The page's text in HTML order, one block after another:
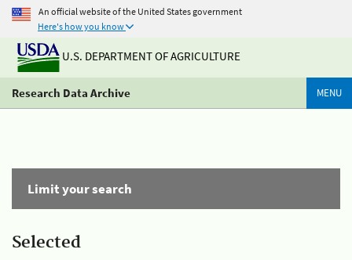
An official website of the United States government
Here's how you know
U.S. DEPARTMENT OF AGRICULTURE
Research Data Archive MENU
Limit your search
Selected